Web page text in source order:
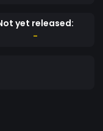
include AI-
and
viral potential
yet released:
-